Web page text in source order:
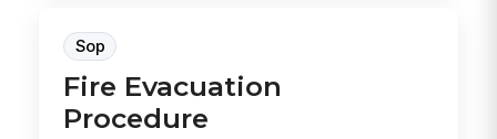
Sop
Fire Evacuation
Procedure